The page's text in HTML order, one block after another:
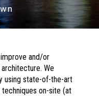
and/or
We
using state-of-the-art
on-site (at